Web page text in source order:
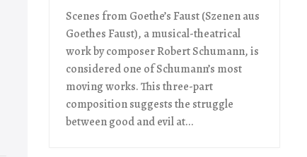
Scenes from Goethe’s Faust (Szenen aus
Goethes Faust), a musical-theatrical
work by composer Robert Schumann, is
considered one of Schumann’s most
moving works. This three-part
composition suggests the struggle
between good and evil at...